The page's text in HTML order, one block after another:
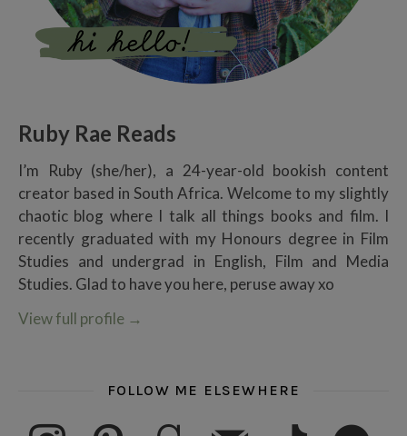
Ruby Rae Reads
I’m Ruby (she/her), a 24-year-old bookish content
creator based in South Africa. Welcome to my slightly
chaotic blog where I talk all things books and film. I
recently graduated with my Honours degree in Film
Studies and undergrad in English, Film and Media
Studies. Glad to have you here, peruse away xo
View full profile →
FOLLOW ME ELSEWHERE
instagram pinterest goodreadsmail tiktok letterboxd